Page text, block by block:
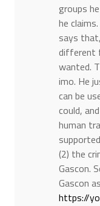
groups
he
says
different
wanted.
imo. He
can be
could,
human
(2) the
Gascon.
Gascon
https://